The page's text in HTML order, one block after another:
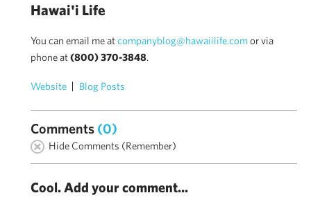
Hawai'i Life
You can email me atcompanyblog@hawaiilife.comor via
phone at(800) 370-3848.
Website Blog Posts
Comments (0)
Hide Comments (Remember)
Cool. Add your comment...